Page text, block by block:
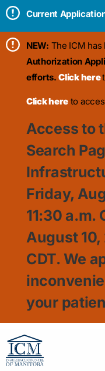
Current
NEW: The ICM has
Authorization
efforts.Click here
Click here to
Access to
Search
Friday,
11:30 a.m.
August
CDT. We
your